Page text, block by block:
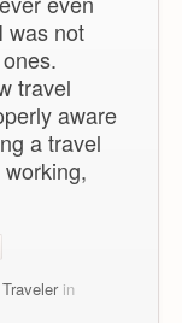
was not
travel
aware
a travel
in